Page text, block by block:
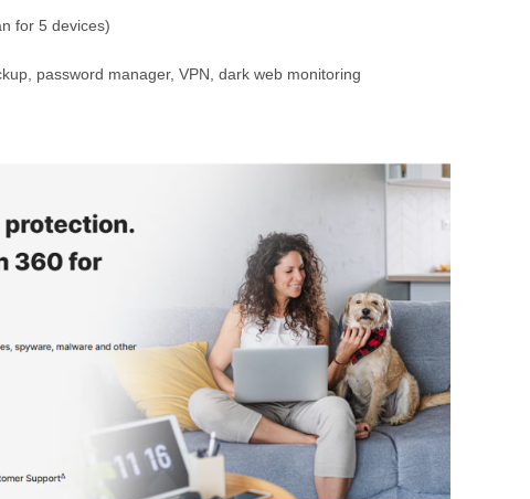
for 5 devices)
password manager, VPN, dark web monitoring